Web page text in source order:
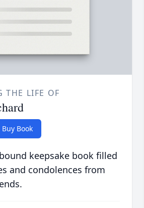
THE LIFE OF
Buy Book
keepsake book filled
and condolences from